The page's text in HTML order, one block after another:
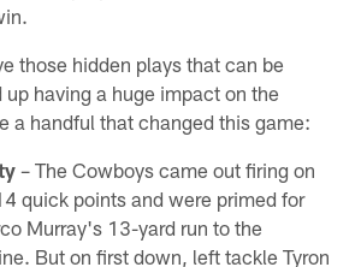
those hidden plays that can be
having a huge impact on the
a handful that changed this game:
– The Cowboys came out firing on
quick points and were primed for
Murray's 13-yard run to the
But on first down, left tackle Tyron